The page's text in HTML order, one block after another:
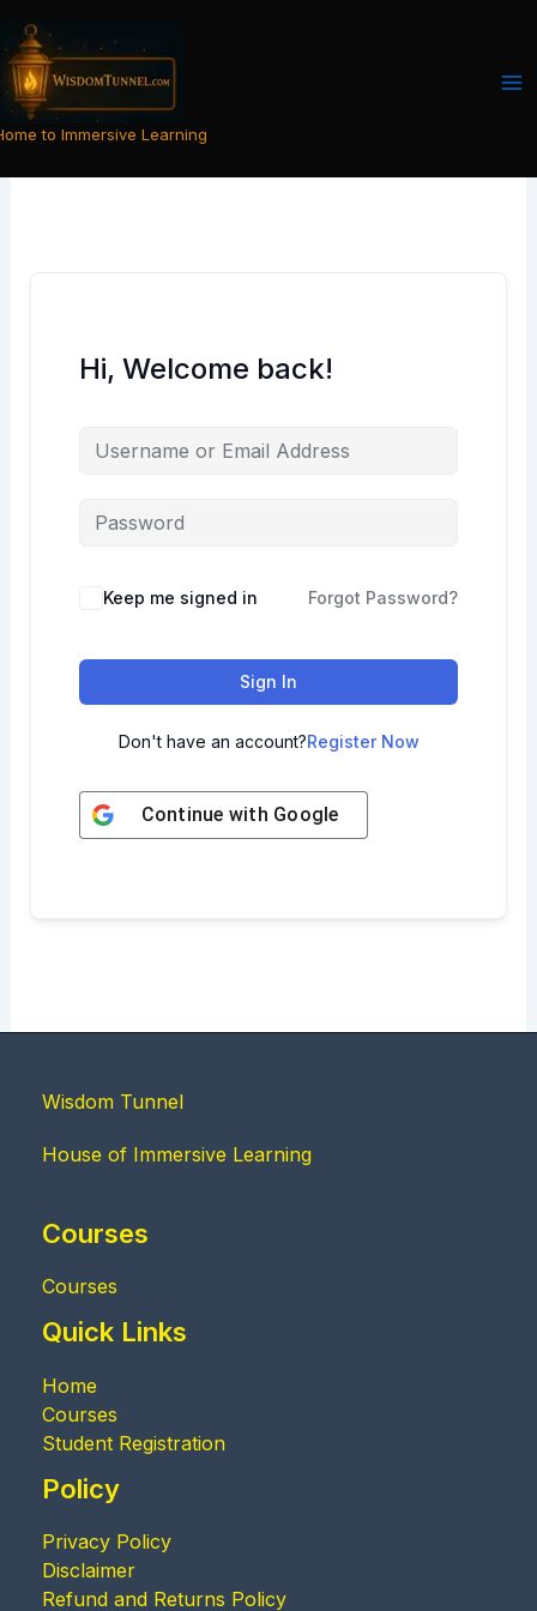
content
to Immersive Learning
Hi, Welcome back!
Keep me signed in Forgot Password?
Sign In
Don't have an account?Register Now
Continue with Google
Wisdom Tunnel
House of Immersive Learning
Courses
Courses
Quick Links
Home
Courses
Student Registration
Policy
Privacy Policy
Disclaimer
Refund and Returns Policy